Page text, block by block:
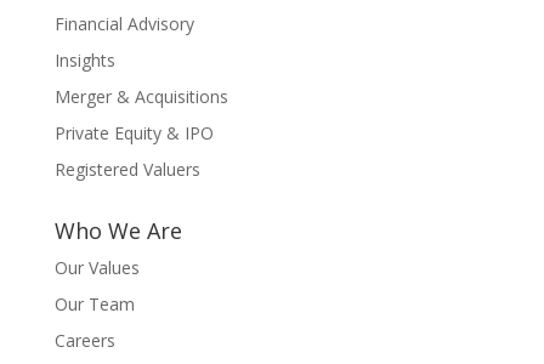
Financial Advisory
Insights
Merger & Acquisitions
Private Equity & IPO
Registered Valuers
Who We Are
Our Values
Our Team
Careers